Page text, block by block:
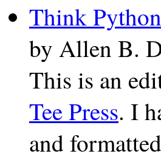
Think
by Allen B.
This is an
Tee Press. I
and